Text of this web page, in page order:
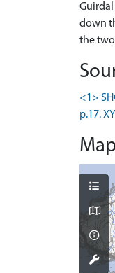
down
the
<1>
p.17. XY